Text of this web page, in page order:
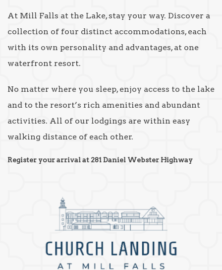
At Mill Falls at the Lake, stay your way. Discover a
collection of four distinct accommodations, each
with its own personality and advantages, at one
waterfront resort.
No matter where you sleep, enjoy access to the lake
and to the resort’s rich amenities and abundant
activities. All of our lodgings are within easy
walking distance of each other.
Register your arrival at 281 Daniel Webster Highway